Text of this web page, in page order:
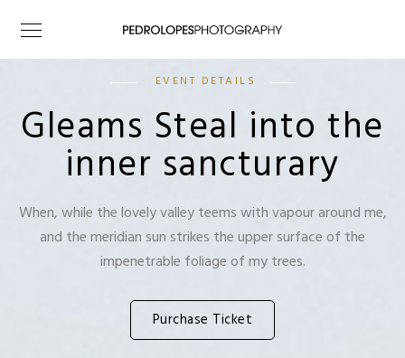
EVENT DETAILS
Gleams Steal into the
inner sancturary
When, while the lovely valley teems with vapour around me,
and the meridian sun strikes the upper surface of the
impenetrable foliage of my trees.
Purchase Ticket